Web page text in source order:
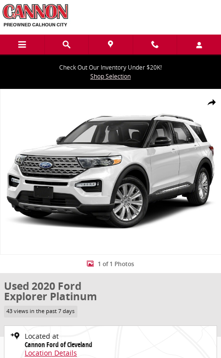
Skip to main content
Check Out Our Inventory Under $20K!
Shop Selection
Share
1 of 1 Photos
Used 2020 Ford
Explorer Platinum
43 views in the past 7 days
Located at
Cannon Ford of Cleveland
Location Details